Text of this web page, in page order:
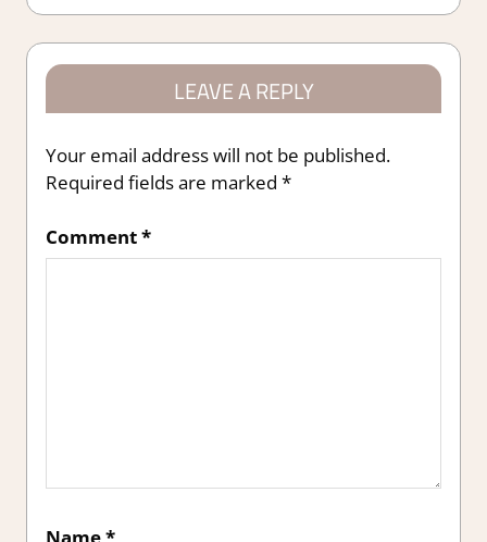
LEAVE A REPLY
Your email address will not be published.
Required fields are marked *
Comment*
Name*